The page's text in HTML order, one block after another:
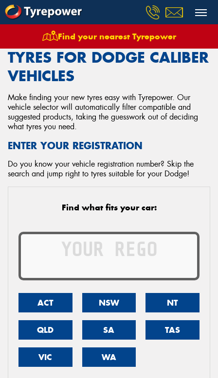
Find your nearest Tyrepower
Tyres Vehicles Dodge Caliber
TYRES FOR DODGE CALIBER
VEHICLES
Make finding your new tyres easy with Tyrepower. Our
vehicle selector will automatically filter compatible and
suggested products, taking the guesswork out of deciding
what tyres you need.
ENTER YOUR REGISTRATION
Do you know your vehicle registration number? Skip the
search and jump right to tyres suitable for your Dodge!
Find what fits your car:
ACT NSW NT
QLD SA TAS
VIC WA